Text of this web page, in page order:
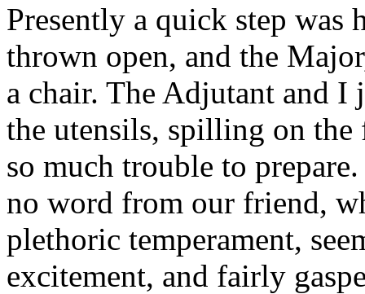
Presently a quick step was
thrown open, and the
a chair. The Adjutant and I
the utensils, spilling on the
so much trouble to
no word from our friend,
plethoric temperament,
excitement, and fairly